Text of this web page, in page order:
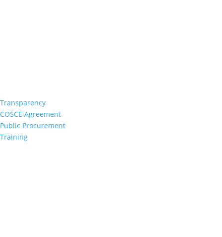
Transparency
COSCE Agreement
Public Procurement
Training